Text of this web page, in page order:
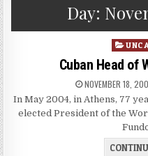
Day:
Posted
Cuban Head of
NOVEMBER 18,
In May 2004, in Athens, 77
elected President of the